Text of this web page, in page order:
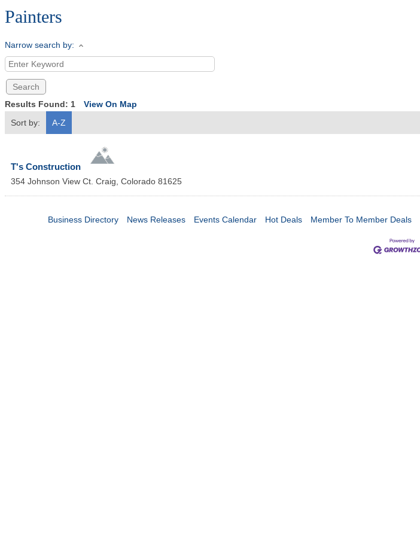
Painters
Narrow search by:
Results Found: 1 View On Map
Sort by:
A-Z
T's Construction
354 Johnson View Ct. Craig, Colorado 81625
Business Directory News Releases Events Calendar Hot Deals Member To Member Deals